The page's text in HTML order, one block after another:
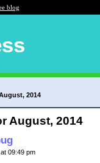
blog
2014
August, 2014
09:49 pm